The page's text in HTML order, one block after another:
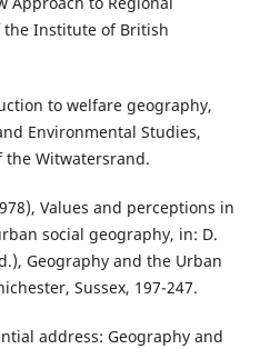
the Institute of British
to welfare geography,
Environmental Studies,
the Witwatersrand.
Values and perceptions in
social geography, in: D.
Geography and the Urban
Sussex, 197-247.
address: Geography and